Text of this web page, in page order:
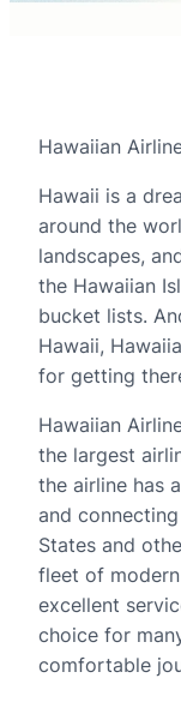
Hawaiian
Hawaii is a
around the
landscapes,
the Hawaiian
bucket lists.
Hawaii,
for getting
Hawaiian
the largest
the airline has
and
States and
fleet of
excellent
choice for
comfortable